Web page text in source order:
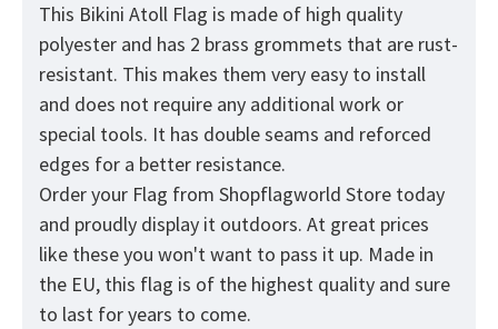
This Bikini Atoll Flag is made of high quality
polyester and has 2 brass grommets that are rust-
resistant. This makes them very easy to install
and does not require any additional work or
special tools. It has double seams and reforced
edges for a better resistance.
Order your Flag from Shopflagworld Store today
and proudly display it outdoors. At great prices
like these you won't want to pass it up. Made in
the EU, this flag is of the highest quality and sure
to last for years to come.